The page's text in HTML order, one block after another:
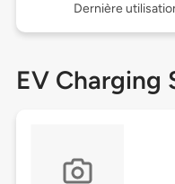
Dernière
EV Charging